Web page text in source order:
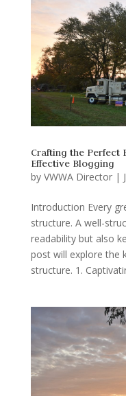
Crafting the Perfect
Effective Blogging
by VWWA Director|
Introduction Every
structure. A well-
readability but also
post will explore the
structure. 1.